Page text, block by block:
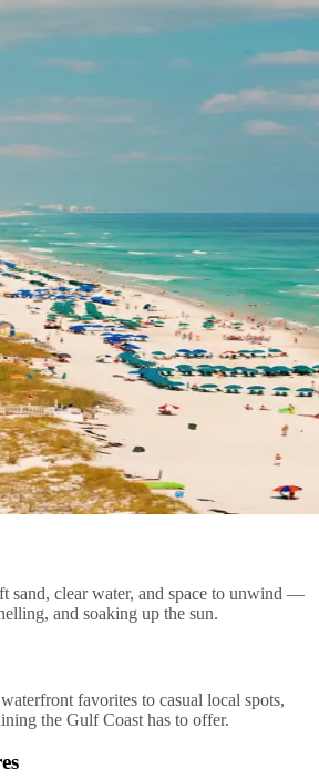
sand, clear water, and space to unwind —
and soaking up the sun.
favorites to casual local spots,
the Gulf Coast has to offer.